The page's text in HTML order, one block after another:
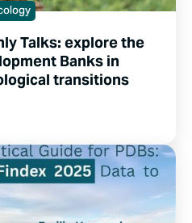
Talks: explore the
Banks in
transitions